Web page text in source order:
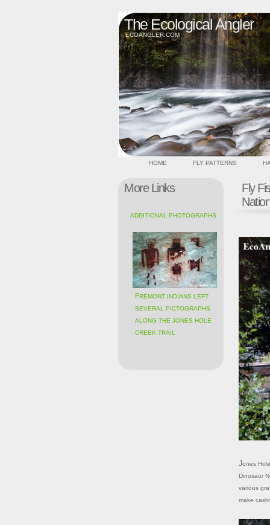
The Ecological Angler
ECOANGLER.COM
HOME FLY PATTERNS
More Links
ADDITIONAL PHOTOGRAPHS
FREMONT INDIANS LEFT
SEVERAL PICTOGRAPHS
ALONG THE JONES HOLE
CREEK TRAIL
Fly
Jones Hole Creek empties into the Green River through a narrow canyon inside
Dinosaur
various
make